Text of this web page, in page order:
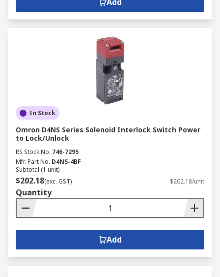
In Stock
Omron D4NS Series Solenoid Interlock Switch Power
to Lock/Unlock
RS Stock No. 746-7295
Mfr. Part No. D4NS-4BF
Subtotal (1 unit)
$202.18(exc. GST) $202.18/unit
Quantity
Add